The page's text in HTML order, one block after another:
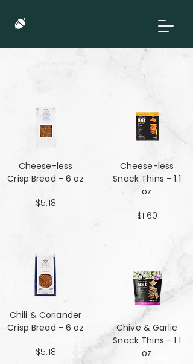
Cheese-less
Crisp Bread - 6 oz
$5.18
Chili & Coriander
Crisp Bread - 6 oz
$5.18
Cheese-less
Snack Thins - 1.1
oz
$1.60
Chive & Garlic
Snack Thins - 1.1
oz